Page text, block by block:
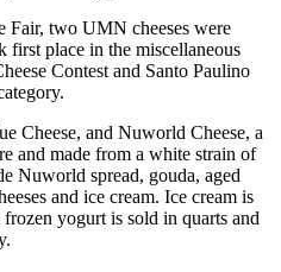
Fair, two UMN cheeses were
first place in the miscellaneous
Contest and Santo Paulino
Cheese, and Nuworld Cheese, a
and made from a white strain of
Nuworld spread, gouda, aged
and ice cream. Ice cream is
yogurt is sold in quarts and